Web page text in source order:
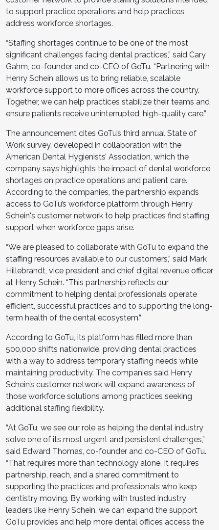
to support practice operations and help practices
address workforce shortages.
“Staffing shortages continue to be one of the most
significant challenges facing dental practices,” said Cary
Gahm, co-founder and co-CEO of GoTu. “Partnering with
Henry Schein allows us to bring reliable, scalable
workforce support to more offices across the country.
Together, we can help practices stabilize their teams and
ensure patients receive uninterrupted, high-quality care.”
The announcement cites GoTu’s third annual State of
Work survey, developed in collaboration with the
American Dental Hygienists’ Association, which the
company says highlights the impact of dental workforce
shortages on practice operations and patient care.
According to the companies, the partnership expands
access to GoTu’s workforce platform through Henry
Schein's customer network to help practices find staffing
support when workforce gaps arise.
“We are pleased to collaborate with GoTu to expand the
staffing resources available to our customers,” said Mark
Hillebrandt, vice president and chief digital revenue officer
at Henry Schein. “This partnership reflects our
commitment to helping dental professionals operate
efficient, successful practices and to supporting the long-
term health of the dental ecosystem.”
According to GoTu, its platform has filled more than
500,000 shifts nationwide, providing dental practices
with a way to address temporary staffing needs while
maintaining productivity. The companies said Henry
Schein’s customer network will expand awareness of
those workforce solutions among practices seeking
additional staffing flexibility.
“At GoTu, we see our role as helping the dental industry
solve one of its most urgent and persistent challenges,”
said Edward Thomas, co-founder and co-CEO of GoTu.
“That requires more than technology alone. It requires
partnership, reach, and a shared commitment to
supporting the practices and professionals who keep
dentistry moving. By working with trusted industry
leaders like Henry Schein, we can expand the support
GoTu provides and help more dental offices access the